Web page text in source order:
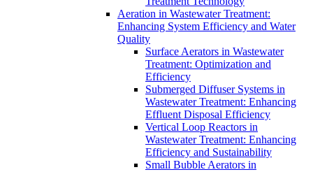
Aeration in Wastewater Treatment:
Enhancing System Efficiency and Water
Quality
Surface Aerators in Wastewater
Treatment: Optimization and
Efficiency
Submerged Diffuser Systems in
Wastewater Treatment: Enhancing
Effluent Disposal Efficiency
Vertical Loop Reactors in
Wastewater Treatment: Enhancing
Efficiency and Sustainability
Small Bubble Aerators in